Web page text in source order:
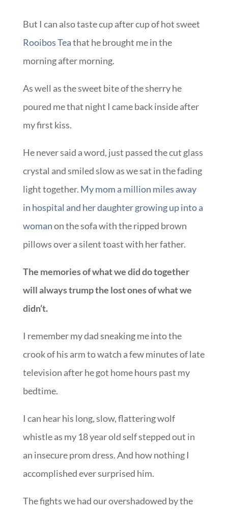
But I can also taste cup after cup of hot sweet
Rooibos Teathat he brought me in the
morning after morning.
As well as the sweet bite of the sherry he
poured me that night I came back inside after
my first kiss.
He never said a word, just passed the cut glass
crystal and smiled slow as we sat in the fading
light together. My mom a million miles away
in hospital and her daughter growing up into a
womanon the sofa with the ripped brown
pillows over a silent toast with her father.
The memories of what we did do together
will always trump the lost ones of what we
didn’t.
I remember my dad sneaking me into the
crook of his arm to watch a few minutes of late
television after he got home hours past my
bedtime.
I can hear his long, slow, flattering wolf
whistle as my 18 year old self stepped out in
an insecure prom dress. And how nothing I
accomplished ever surprised him.
The fights we had our overshadowed by the